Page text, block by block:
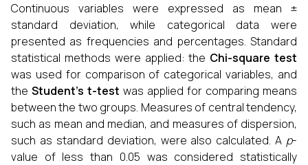
Continuous variables were expressed as mean ±
standard deviation, while categorical data were
presented as frequencies and percentages. Standard
statistical methods were applied: the Chi-square test
was used for comparison of categorical variables, and
the Student’s t-test was applied for comparing means
between the two groups. Measures of central tendency,
such as mean and median, and measures of dispersion,
such as standard deviation, were also calculated. A p-
value of less than 0.05 was considered statistically